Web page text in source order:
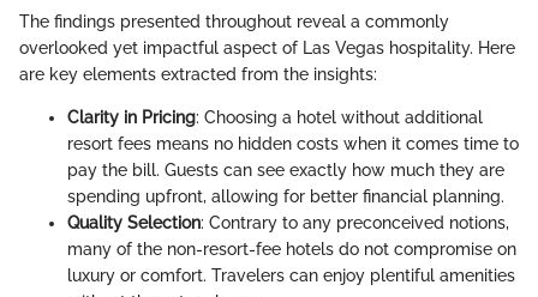
The findings presented throughout reveal a commonly
overlooked yet impactful aspect of Las Vegas hospitality. Here
are key elements extracted from the insights:
Clarity in Pricing: Choosing a hotel without additional
resort fees means no hidden costs when it comes time to
pay the bill. Guests can see exactly how much they are
spending upfront, allowing for better financial planning.
Quality Selection: Contrary to any preconceived notions,
many of the non-resort-fee hotels do not compromise on
luxury or comfort. Travelers can enjoy plentiful amenities